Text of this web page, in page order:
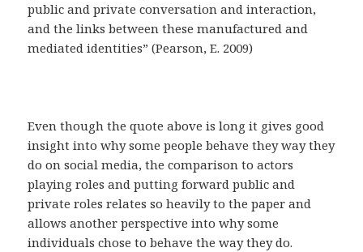
public and private conversation and interaction,
and the links between these manufactured and
mediated identities” (Pearson, E. 2009)
Even though the quote above is long it gives good
insight into why some people behave they way they
do on social media, the comparison to actors
playing roles and putting forward public and
private roles relates so heavily to the paper and
allows another perspective into why some
individuals chose to behave the way they do.